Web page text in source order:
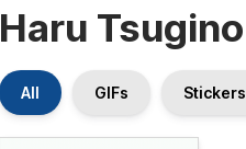
Haru Tsugino
All GIFs Stickers